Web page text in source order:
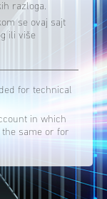
razloga.
se ovaj sajt
ili više
for technical
in which
same or for